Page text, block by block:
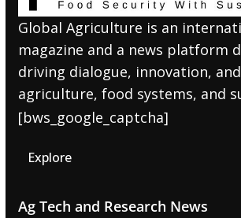
Global Agriculture is an
magazine and a news platform
driving dialogue, innovation,
agriculture, food systems, and
[bws_google_captcha]
Explore
Ag Tech and Research News